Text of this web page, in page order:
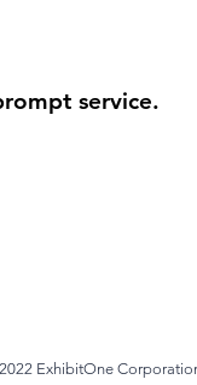
service.
ExhibitOne